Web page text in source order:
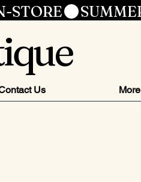
STORE
Us More